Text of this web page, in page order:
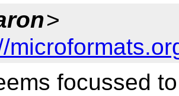
>
focussed